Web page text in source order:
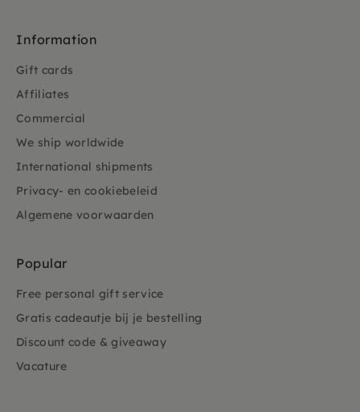
Information
Gift cards
Affiliates
Commercial
We ship worldwide
International shipments
Privacy- en cookiebeleid
Algemene voorwaarden
Popular
Free personal gift service
Gratis cadeautje bij je bestelling
Discount code & giveaway
Vacature